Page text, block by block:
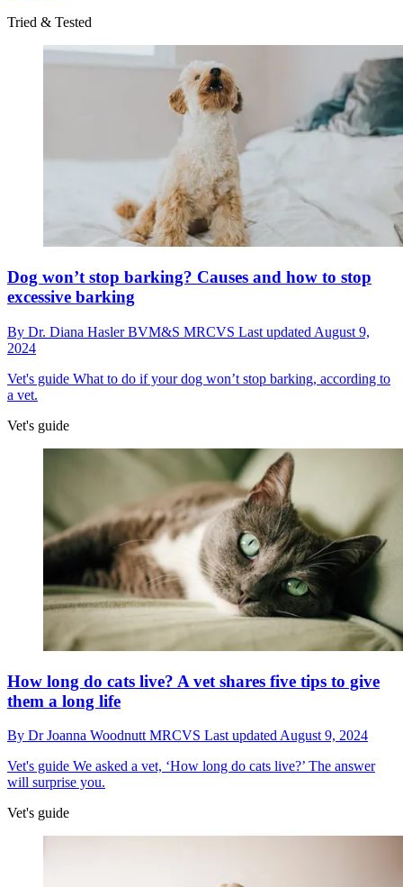
Tried & Tested
Dog won’t stop barking? Causes and how to stop
excessive barking
By Dr. Diana Hasler BVM&S MRCVS Last updated August 9,
2024
Vet's guide What to do if your dog won’t stop barking, according to
a vet.
Vet's guide
How long do cats live? A vet shares five tips to give
them a long life
By Dr Joanna Woodnutt MRCVS Last updated August 9, 2024
Vet's guide We asked a vet, ‘How long do cats live?’ The answer
will surprise you.
Vet's guide